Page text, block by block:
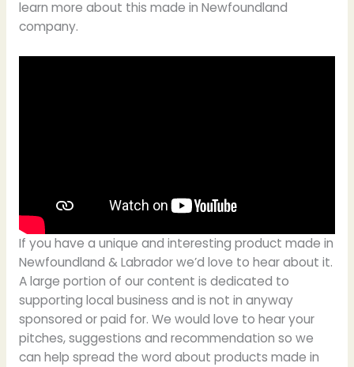
learn more about this made in Newfoundland
company.
If you have a unique and interesting product made in
Newfoundland & Labrador we’d love to hear about it.
A large portion of our content is dedicated to
supporting local business and is not in anyway
sponsored or paid for. We would love to hear your
pitches, suggestions and recommendation so we
can help spread the word about products made in